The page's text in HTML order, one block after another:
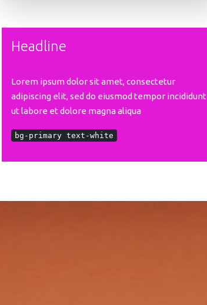
Headline
Lorem ipsum dolor sit amet, consectetur
adipiscing elit, sed do eiusmod tempor incididunt
ut labore et dolore magna aliqua
bg-primary text-white